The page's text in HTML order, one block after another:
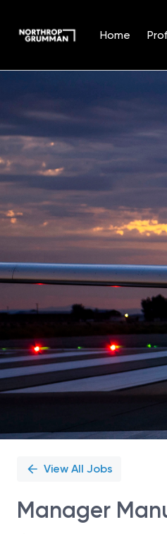
Home
Position
View All Jobs
Manager